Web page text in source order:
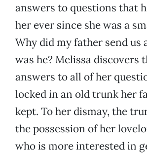
answers to questions that
her ever since she was a
Why did my father send us
was he? Melissa discovers
answers to all of her
locked in an old trunk her
kept. To her dismay, the
the possession of her
who is more interested in